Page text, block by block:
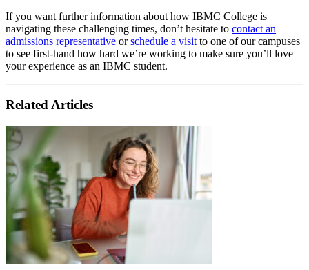
If you want further information about how IBMC College is
navigating these challenging times, don’t hesitate to contact an
admissions representative orschedule a visit to one of our campuses
to see first-hand how hard we’re working to make sure you’ll love
your experience as an IBMC student.
Related Articles